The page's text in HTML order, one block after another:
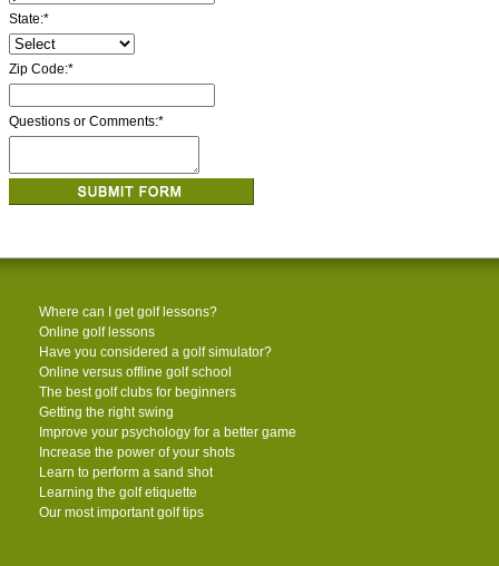
State:*
Zip Code:*
Questions or Comments:*
Where can I get golf lessons?
Online golf lessons
Have you considered a golf simulator?
Online versus offline golf school
The best golf clubs for beginners
Getting the right swing
Improve your psychology for a better game
Increase the power of your shots
Learn to perform a sand shot
Learning the golf etiquette
Our most important golf tips